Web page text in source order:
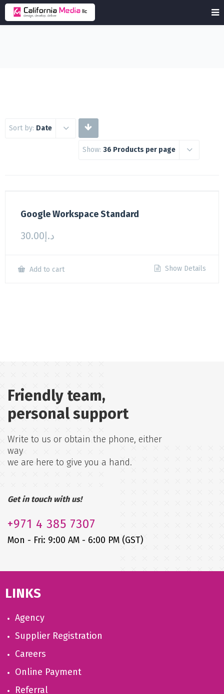
Sort by: Date
Show: 36 Products per page
Google Workspace Standard
د.إ30.00
Add to cart Show Details
Friendly team,
personal support
Write to us or obtain the phone, either
way
we are here to give you a hand.
Get in touch with us!
+971 4 385 7307
Mon - Fri: 9:00 AM - 6:00 PM (GST)
LINKS
Agency
Supplier Registration
Careers
Online Payment
Referral